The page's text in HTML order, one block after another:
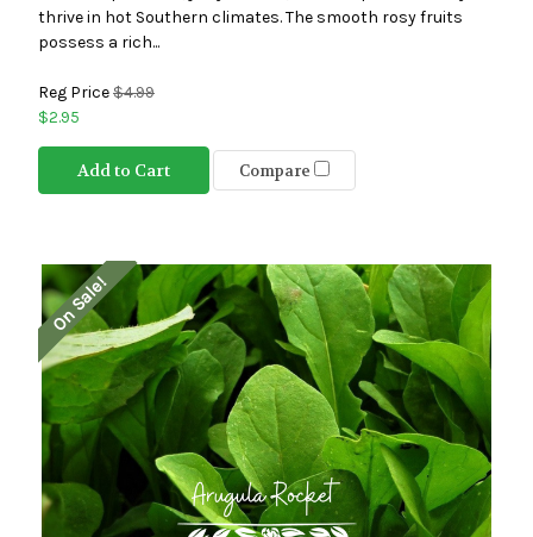
thrive in hot Southern climates. The smooth rosy fruits
possess a rich...
Reg Price$4.99
$2.95
Add to Cart Compare
On Sale!